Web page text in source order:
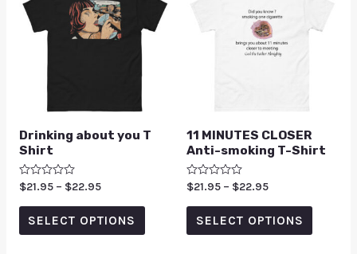
Drinking about you T
Shirt
Rated
out
$21.95 – $22.95
SELECT OPTIONS
11 MINUTES CLOSER
Anti-smoking T-Shirt
Rated
out
$21.95 – $22.95
SELECT OPTIONS